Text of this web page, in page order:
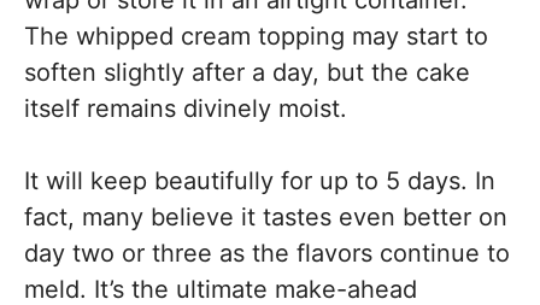
The whipped cream topping may start to
soften slightly after a day, but the cake
itself remains divinely moist.
It will keep beautifully for up to 5 days. In
fact, many believe it tastes even better on
day two or three as the flavors continue to
meld. It’s the ultimate make-ahead